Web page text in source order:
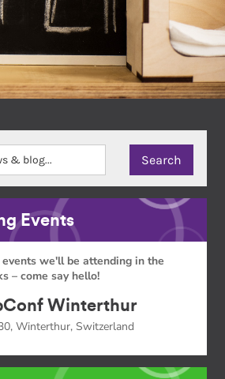
Events
we'll be attending in the
– come say hello!
Winterthur
Winterthur, Switzerland